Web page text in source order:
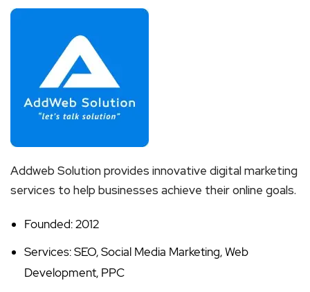
Addweb Solution provides innovative digital marketing
services to help businesses achieve their online goals.
Founded: 2012
Services: SEO, Social Media Marketing, Web
Development, PPC